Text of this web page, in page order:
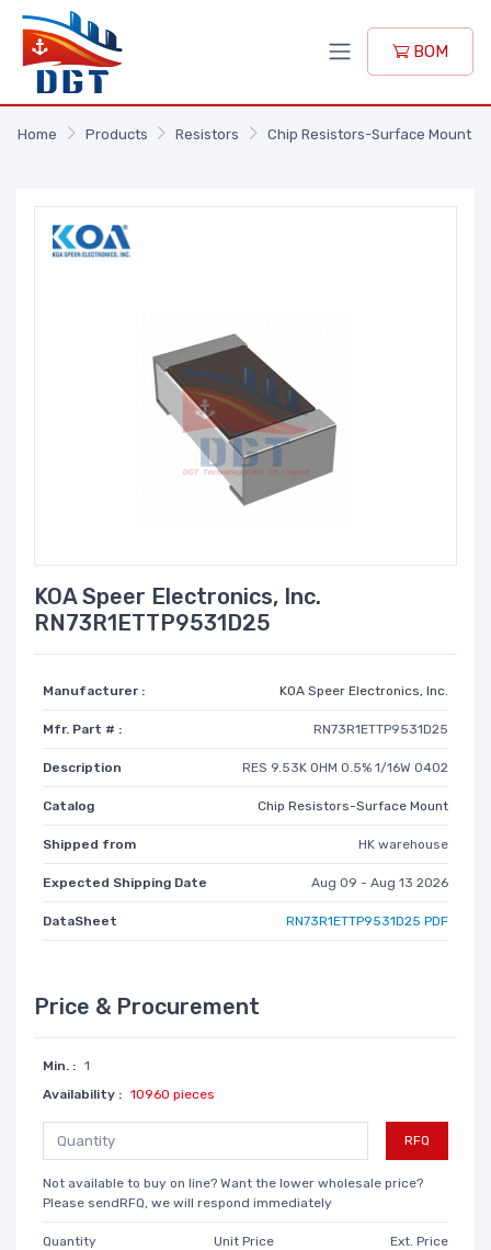
BOM
Home Products Resistors Chip Resistors-Surface Mount
KOA Speer Electronics, Inc.
RN73R1ETTP9531D25
Manufacturer : KOA Speer Electronics, Inc.
Mfr. Part # : RN73R1ETTP9531D25
Description RES 9.53K OHM 0.5% 1/16W 0402
Catalog Chip Resistors-Surface Mount
Shipped from HK warehouse
Expected Shipping Date Aug 09 - Aug 13 2026
DataSheet RN73R1ETTP9531D25 PDF
Price & Procurement
Min. : 1
Availability : 10960 pieces
RFQ
Not available to buy on line? Want the lower wholesale price?
Please sendRFQ, we will respond immediately
Quantity Unit Price Ext. Price